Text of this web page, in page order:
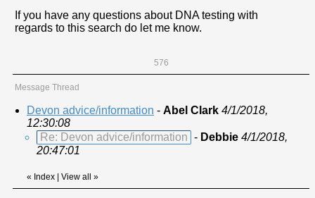
If you have any questions about DNA testing with
regards to this search do let me know.
576
Message Thread
Devon advice/information - Abel Clark 4/1/2018,
12:30:08
Re: Devon advice/information - Debbie 4/1/2018,
20:47:01
« Index View all »